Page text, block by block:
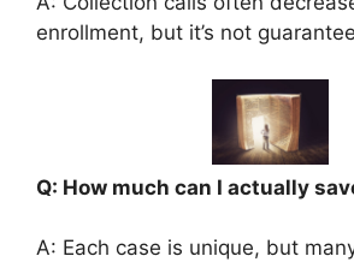
enrollment, but it’s not
Q: How much can I actually
A: Each case is unique, but